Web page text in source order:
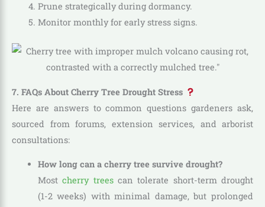
Prune strategically during dormancy.
Monitor monthly for early stress signs.
7. FAQs About Cherry Tree Drought Stress
Here are answers to common questions gardeners ask,
sourced from forums, extension services, and arborist
consultations:
How long can a cherry tree survive drought?
Mostcherry treescan tolerate short-term drought
(1-2 weeks) with minimal damage, but prolonged